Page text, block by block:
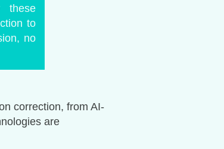
these
to
no
correction, from AI-
are